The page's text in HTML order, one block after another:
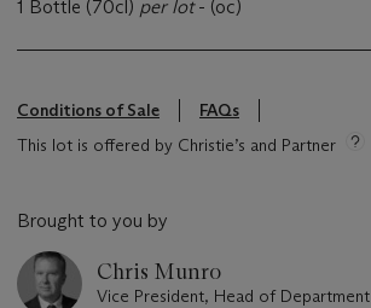
1 Bottle (70cl) per lot- (oc)
Conditions of Sale
FAQs
This lot is offered by Christie’s and Partner
Brought to you by
Chris Munro
Vice President, Head of Department